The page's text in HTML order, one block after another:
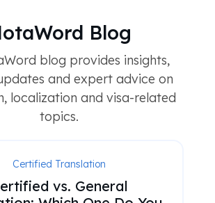
Blog
blog provides insights,
and expert advice on
localization and visa-related
topics.
Certified Translation
vs. General